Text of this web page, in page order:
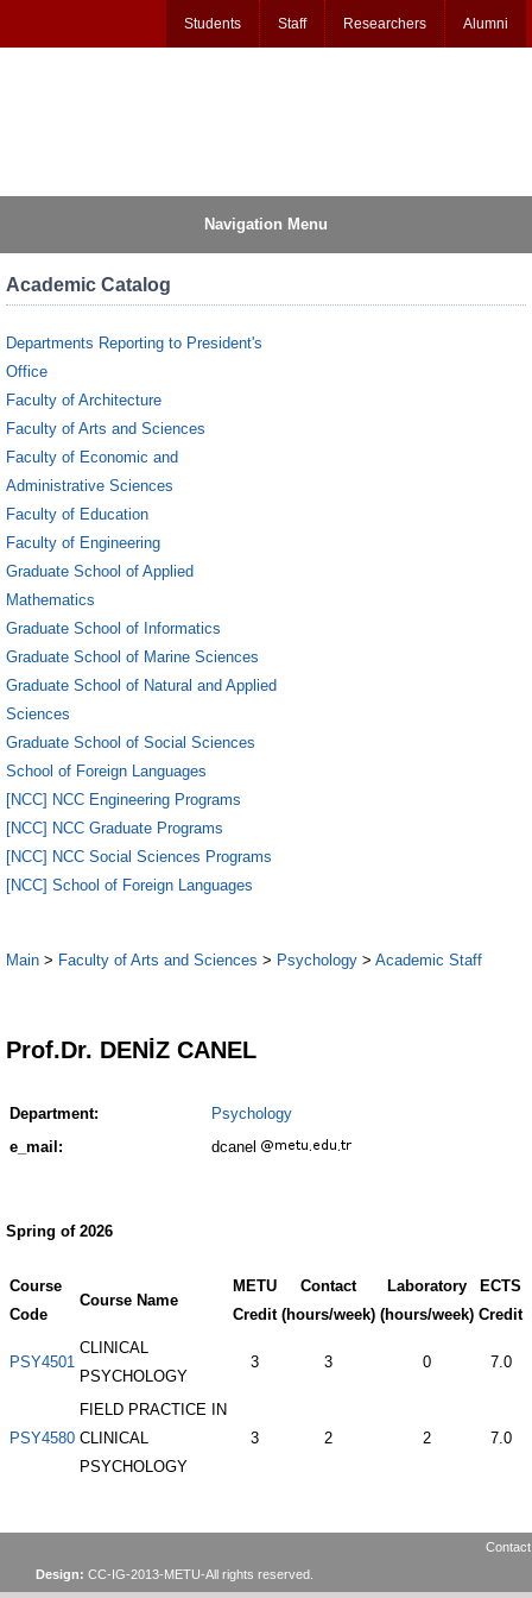
Students Staff Researchers Alumni
Navigation Menu
Academic Catalog
Departments Reporting to President's
Office
Faculty of Architecture
Faculty of Arts and Sciences
Faculty of Economic and
Administrative Sciences
Faculty of Education
Faculty of Engineering
Graduate School of Applied
Mathematics
Graduate School of Informatics
Graduate School of Marine Sciences
Graduate School of Natural and Applied
Sciences
Graduate School of Social Sciences
School of Foreign Languages
[NCC] NCC Engineering Programs
[NCC] NCC Graduate Programs
[NCC] NCC Social Sciences Programs
[NCC] School of Foreign Languages
Main > Faculty of Arts and Sciences > Psychology > Academic Staff
Prof.Dr. DENİZ CANEL
Department:
Psychology
e_mail:
dcanel
Spring of 2026
Course
Code
Course Name
METU
Credit
Contact
(hours/week)
Laboratory
(hours/week)
ECTS
Credit
PSY4501
CLINICAL
PSYCHOLOGY
3 3 0 7.0
PSY4580
FIELD PRACTICE IN
CLINICAL
PSYCHOLOGY
3 2 2 7.0
Design: CC-IG-2013-METU-All rights reserved.
Contact